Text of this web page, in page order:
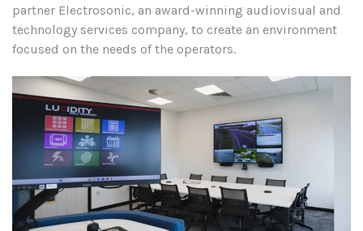
partner Electrosonic, an award-winning audiovisual and
technology services company, to create an environment
focused on the needs of the operators.